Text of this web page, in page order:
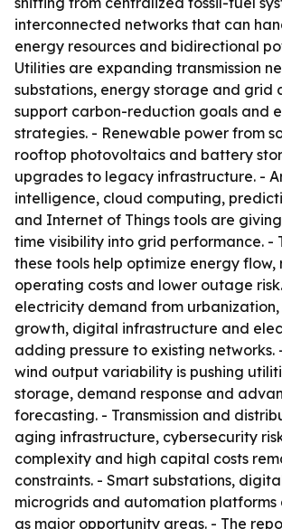
interconnected networks that can
energy resources and bidirectional
Utilities are expanding transmission
substations, energy storage and grid
support carbon-reduction goals and
strategies. - Renewable power from
rooftop photovoltaics and battery
upgrades to legacy infrastructure. -
intelligence, cloud computing,
and Internet of Things tools are
time visibility into grid performance. -
these tools help optimize energy flow,
operating costs and lower outage
electricity demand from
growth, digital infrastructure and
adding pressure to existing networks.
wind output variability is pushing
storage, demand response and
forecasting. - Transmission and
aging infrastructure, cybersecurity
complexity and high capital costs
constraints. - Smart substations,
microgrids and automation
as major opportunity areas. - The